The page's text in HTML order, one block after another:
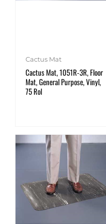
Cactus Mat
Cactus Mat, 1051R-3R, Floor
Mat, General Purpose, Vinyl,
75 Rol